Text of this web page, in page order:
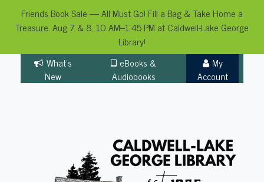
Friends Book Sale — All Must Go! Fill a Bag & Take Home a
Treasure. Aug 7 & 8, 10 AM–1:45 PM at Caldwell-Lake George
Library!
content
What's
New
eBooks &
Audiobooks
My
Account